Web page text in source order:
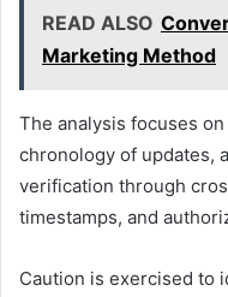
READ ALSO
Marketing Method
The analysis focuses
chronology of updates,
verification through
timestamps, and
Caution is exercised to